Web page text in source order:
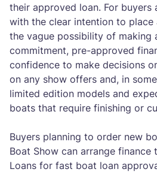
their approved loan. For
with the clear intention to
the vague possibility of making
commitment, pre-approved
confidence to make decisions
on any show offers and, in
limited edition models and
boats that require finishing or
Buyers planning to order new
Boat Show can arrange finance
Loans for fast boat loan